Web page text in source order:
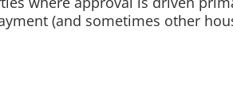
(and sometimes other